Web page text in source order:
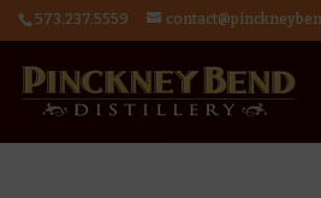
573.237.5559